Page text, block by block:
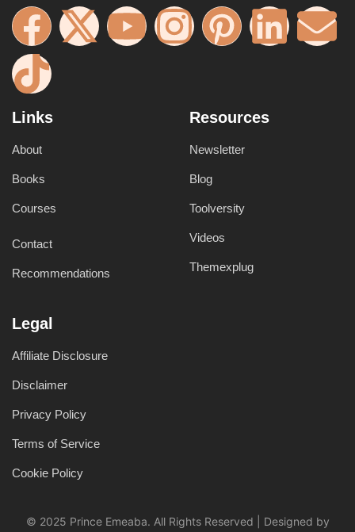
Links
About
Books
Courses
Contact
Recommendations
Resources
Newsletter
Blog
Toolversity
Videos
Themexplug
Legal
Affiliate Disclosure
Disclaimer
Privacy Policy
Terms of Service
Cookie Policy
© 2025 Prince Emeaba. All Rights Reserved | Designed by